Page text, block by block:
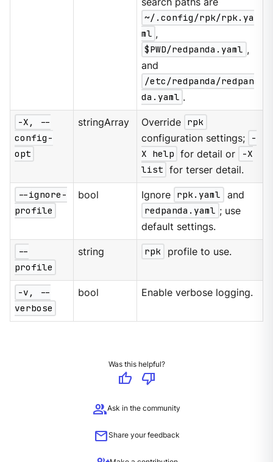
~/.config/rpk/rpk.ya
ml ,
$PWD/redpanda.yaml ,
and
/etc/redpanda/redpan
da.yaml .
-X, --
config-
opt
stringArray Override rpk
configuration settings;
-
X help for detail or
-X
list for terser detail.
--ignore-
profile
bool Ignore rpk.yaml
and
redpanda.yaml ; use
default settings.
--
profile
string rpk profile to use.
-v, --
verbose
bool Enable verbose logging.
Was this helpful?
thumb_up
thumb_down
groupAsk in the community
mailShare your feedback